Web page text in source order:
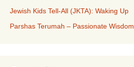
Jewish Kids Tell-All (JKTA): Waking Up
Parshas Terumah – Passionate Wisdom